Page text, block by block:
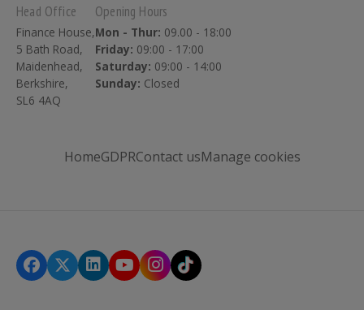
Head Office
Finance House,
5 Bath Road,
Maidenhead,
Berkshire,
SL6 4AQ
Opening Hours
Mon - Thur: 09.00 - 18:00
Friday: 09:00 - 17:00
Saturday: 09:00 - 14:00
Sunday: Closed
HomeGDPRContact usManage cookies